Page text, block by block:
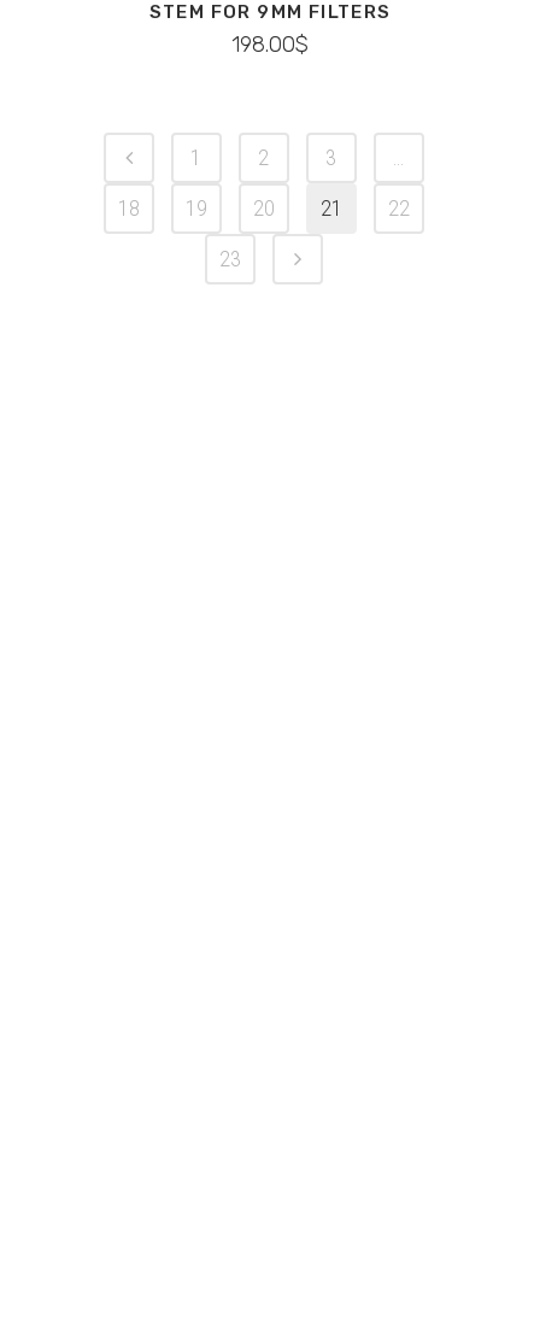
STEM FOR 9MM FILTERS
198.00$
1 2 3
18
19 20 21
22
23